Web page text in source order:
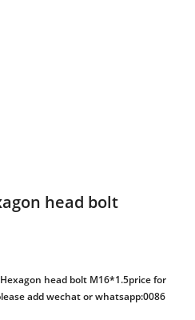
head bolt
head bolt M16*1.5price for
add wechat or whatsapp:0086